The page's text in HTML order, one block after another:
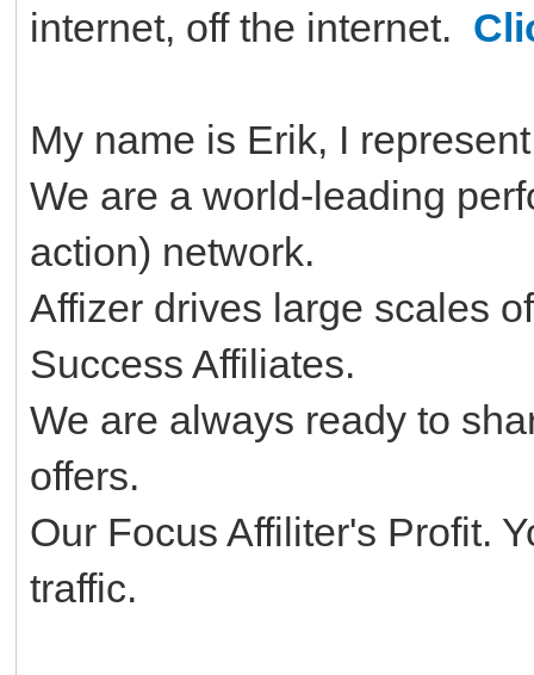
internet, off the internet.
My name is Erik, I
We are a world-leading
action) network.
Affizer drives large scales
Success Affiliates.
We are always ready to
offers.
Our Focus Affiliter's Profit.
traffic.